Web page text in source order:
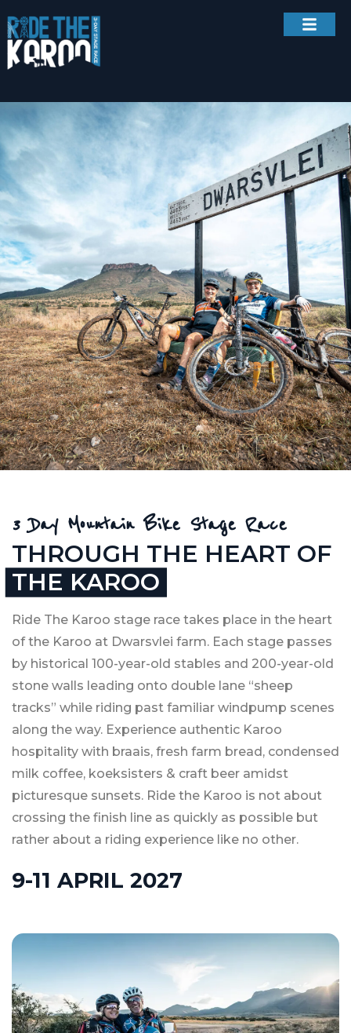
KAROO LIKE YOU
HAVE NEVER BEFORE
9-11 APRIL 2027
SECURE YOUR SPOT HERE ›
3 Day Mountain Bike Stage Race
THROUGH THE HEART OF
THE KAROO
Ride The Karoo stage race takes place in the heart
of the Karoo at Dwarsvlei farm. Each stage passes
by historical 100-year-old stables and 200-year-old
stone walls leading onto double lane “sheep
tracks” while riding past familiar windpump scenes
along the way. Experience authentic Karoo
hospitality with braais, fresh farm bread, condensed
milk coffee, koeksisters & craft beer amidst
picturesque sunsets. Ride the Karoo is not about
crossing the finish line as quickly as possible but
rather about a riding experience like no other.
9-11 APRIL 2027